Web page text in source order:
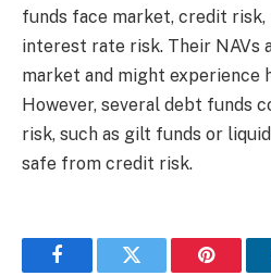
funds face market, credit risk,
interest rate risk. Their NAVs
market and might experience
However, several debt funds
risk, such as gilt funds or
safe from credit risk.
FacebookTwitter